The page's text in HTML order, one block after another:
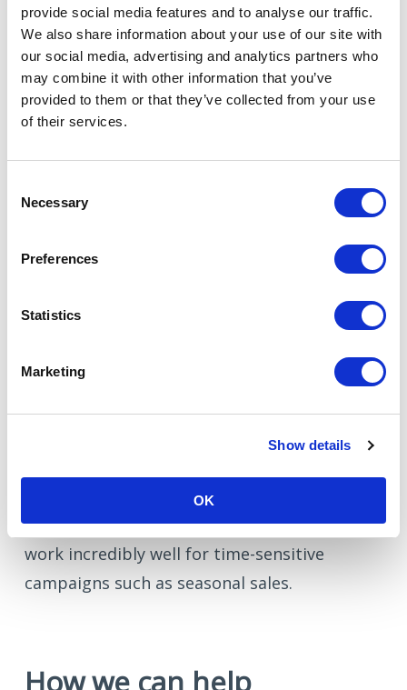
provide social media features and to analyse our traffic.
We also share information about your use of our site with
our social media, advertising and analytics partners who
may combine it with other information that you’ve
provided to them or that they’ve collected from your use
of their services.
Selection
Necessary
Preferences
Statistics
Marketing
Show details
OK
Build a new campaign
With the tools you have in place, you can put
together a new campaign, and importantly,
campaign you want to build and how you'd
typically put the pieces together. With the
right marketing technology, you'll be able to
adjust and improve the campaign, identify
which parts of it you can automate and, by
monitoring the audience and how it
Rather than sending an email and forgetting
people who received it, but didn't open it? A
'we don't want you to miss this’ email can
work incredibly well for time-sensitive
campaigns such as seasonal sales.
How we can help